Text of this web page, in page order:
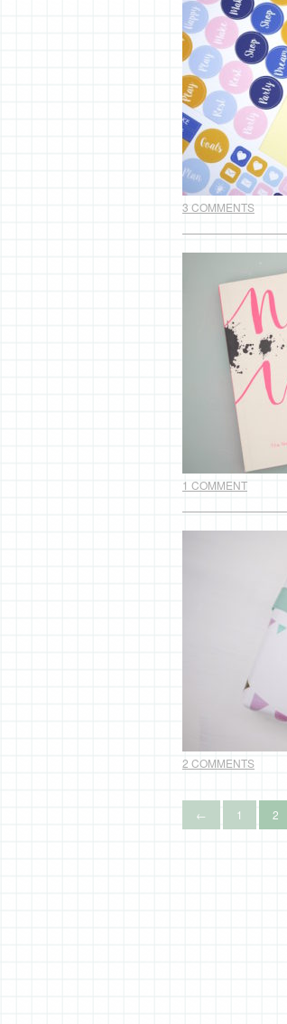
3 COMMENTS
1 COMMENT
2 COMMENTS
← 1 2